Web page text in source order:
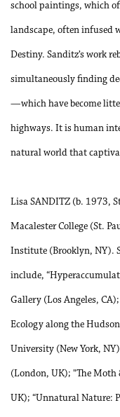
school paintings, which
landscape, often infused
Destiny. Sanditz’s work
simultaneously finding
—which have become
highways. It is human
natural world that
Lisa SANDITZ (b. 1973,
Macalester College (St.
Institute (Brooklyn, NY).
include,
Gallery (Los Angeles,
Ecology along the
University (New York,
(London, UK); "The Moth
UK); “Unnatural Nature: